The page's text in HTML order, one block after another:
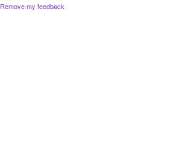
Remove my feedback